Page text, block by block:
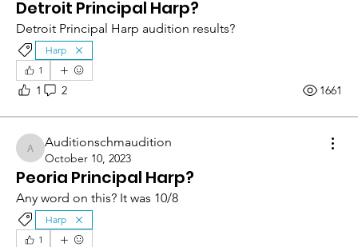
Detroit Principal Harp?
Detroit Principal Harp audition results?
Harp
1
1 2 1661
Auditionschmaudition
Auditionschmaudition
October 10, 2023
Peoria Principal Harp?
Any word on this? It was 10/8
Harp
1